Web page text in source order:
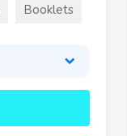
Booklets